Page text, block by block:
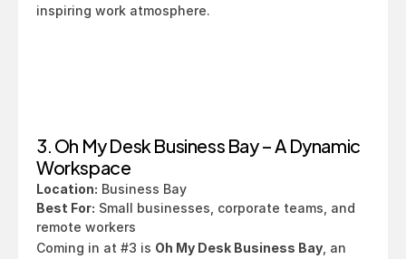
inspiring work atmosphere.
3. Oh My Desk Business Bay – A Dynamic
Workspace
Location: Business Bay
Best For: Small businesses, corporate teams, and
remote workers
Coming in at #3 is Oh My Desk Business Bay , an